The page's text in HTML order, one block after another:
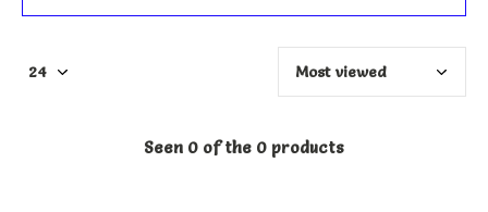
Seen 0 of the 0 products